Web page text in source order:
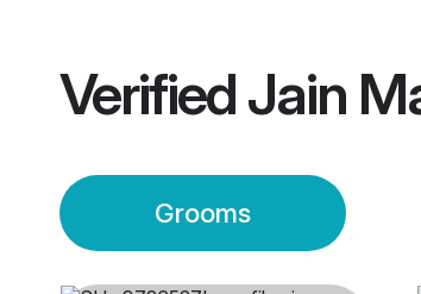
VerifiedJain
Grooms